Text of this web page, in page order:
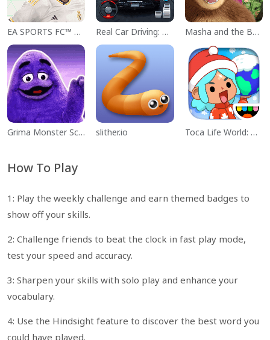
EA SPORTS FC™ Mobile Soccer Real Car Driving: Race City 3D Masha and the Bear Educational
Grima Monster Scary Survival slither.io Toca Life World: Build a Story
How To Play
1: Play the weekly challenge and earn themed badges to
show off your skills.
2: Challenge friends to beat the clock in fast play mode,
test your speed and accuracy.
3: Sharpen your skills with solo play and enhance your
vocabulary.
4: Use the Hindsight feature to discover the best word you
could have played.